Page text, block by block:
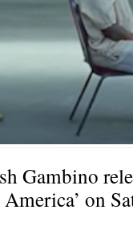
Gambino
on